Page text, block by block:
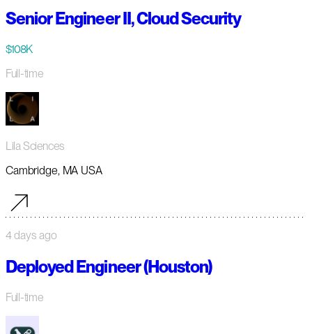
Senior Engineer II, Cloud Security
$108K
Full-time
Lila Sciences
Cambridge, MA USA
4 days ago
Deployed Engineer (Houston)
Full-time